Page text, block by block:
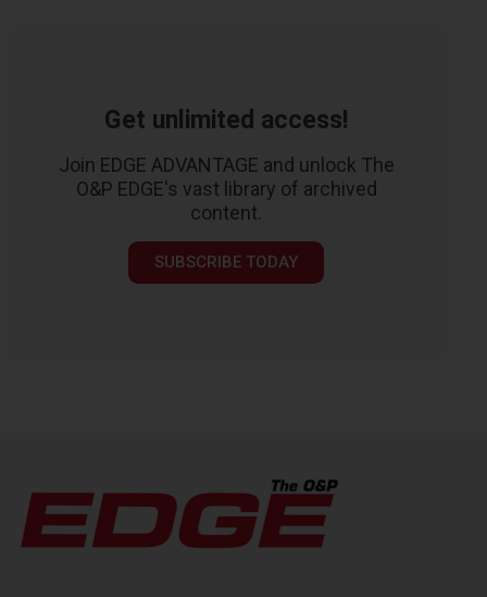
Get unlimited access!
Join EDGE ADVANTAGE and unlock The
O&P EDGE's vast library of archived
content.
SUBSCRIBE TODAY